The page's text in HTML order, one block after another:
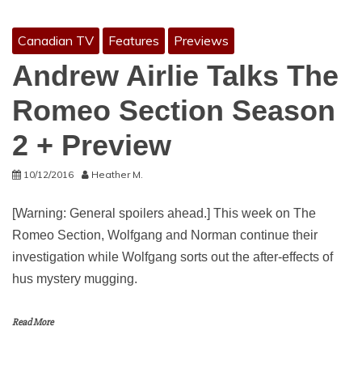
Canadian TV Features Previews
Andrew Airlie Talks The
Romeo Section Season
2 + Preview
10/12/2016 Heather M.
[Warning: General spoilers ahead.] This week on The
Romeo Section, Wolfgang and Norman continue their
investigation while Wolfgang sorts out the after-effects of
hus mystery mugging.
Read More